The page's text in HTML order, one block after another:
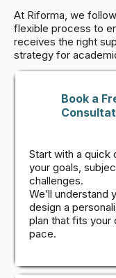
At Riforma, we
flexible process to
receives the right
strategy for
Book a
Start with a quick
your goals,
challenges.
We’ll understand
design a
plan that fits your
pace.